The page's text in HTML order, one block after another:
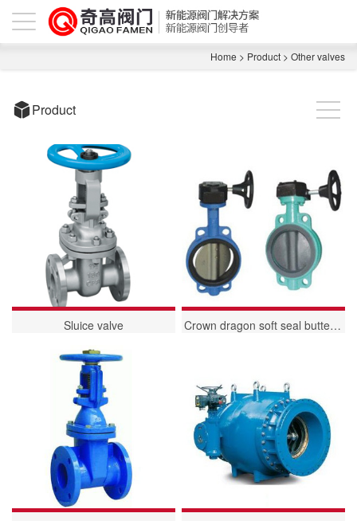
Home > Product > Other valves
Product
Sluice valve Crown dragon soft seal butterfly valve